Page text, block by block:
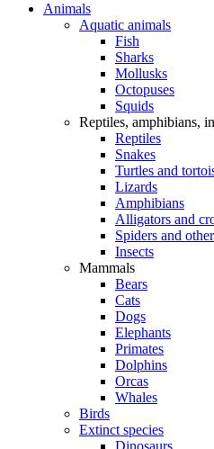
Animals
Aquatic animals
Fish
Sharks
Mollusks
Octopuses
Squids
Reptiles, amphibians,
Reptiles
Snakes
Turtles and
Lizards
Amphibians
Alligators and
Spiders and
Insects
Mammals
Bears
Cats
Dogs
Elephants
Primates
Dolphins
Orcas
Whales
Birds
Extinct species
Dinosaurs